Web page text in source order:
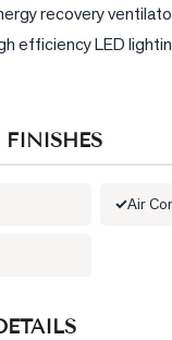
recovery
efficiency LED
FINISHES
Air